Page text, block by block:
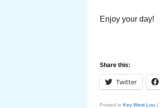
Enjoy your day!
Share this:
Twitter
Posted in Key West Lou |